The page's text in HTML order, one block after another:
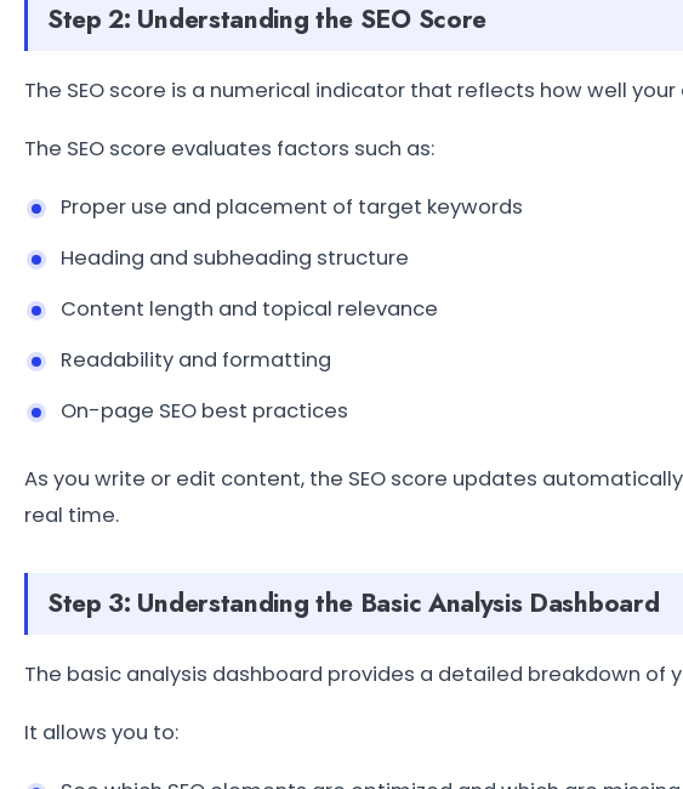
Step 2: Understanding the SEO Score
The SEO score is a numerical indicator that reflects how well
The SEO score evaluates factors such as:
Proper use and placement of target keywords
Heading and subheading structure
Content length and topical relevance
Readability and formatting
On-page SEO best practices
As you write or edit content, the SEO score updates
real time.
Step 3: Understanding the Basic Analysis Dashboard
The basic analysis dashboard provides a detailed breakdown of
It allows you to: